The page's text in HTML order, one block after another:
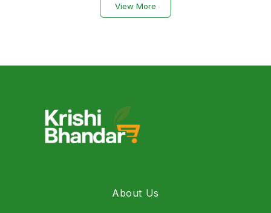
From amino blends, potash powder, liquid fertilizer
We offer natural fertilizer options like Rhizobium,
increase yields by up to 25-30%. Perfect for wheat,
rice, cotton, pulses, vegetables, and fruits as
What are Bio Fertilizers ? (Define Bio
View More
About Us